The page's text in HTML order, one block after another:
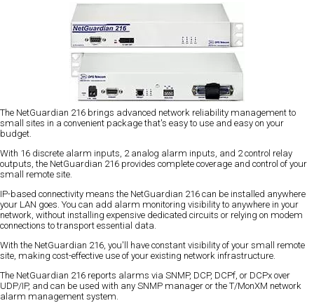
The NetGuardian 216 brings advanced network reliability management to
small sites in a convenient package that's easy to use and easy on your
budget.
With 16 discrete alarm inputs, 2 analog alarm inputs, and 2 control relay
outputs, the NetGuardian 216 provides complete coverage and control of your
small remote site.
IP-based connectivity means the NetGuardian 216 can be installed anywhere
your LAN goes. You can add alarm monitoring visibility to anywhere in your
network, without installing expensive dedicated circuits or relying on modem
connections to transport essential data.
With the NetGuardian 216, you'll have constant visibility of your small remote
site, making cost-effective use of your existing network infrastructure.
The NetGuardian 216 reports alarms via SNMP, DCP, DCPf, or DCPx over
UDP/IP, and can be used with any SNMP manager or the T/MonXM network
alarm management system.